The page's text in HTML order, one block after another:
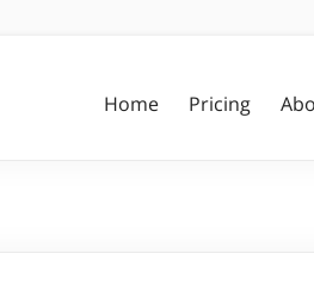
Home Pricing